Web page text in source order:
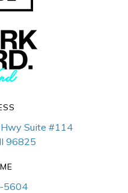
Suite #114
96825
5604